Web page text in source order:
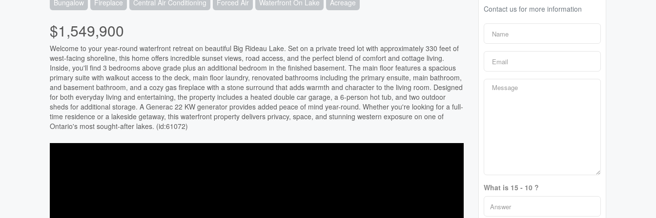
Bungalow Fireplace Central Air Conditioning Forced Air Waterfront On Lake Acreage
$1,549,900
Welcome to your year-round waterfront retreat on beautiful Big Rideau Lake. Set on a private treed lot with approximately 330 feet of
west-facing shoreline, this home offers incredible sunset views, road access, and the perfect blend of comfort and cottage living.
Inside, you'll find 3 bedrooms above grade plus an additional bedroom in the finished basement. The main floor features a spacious
primary suite with walkout access to the deck, main floor laundry, renovated bathrooms including the primary ensuite, main bathroom,
and basement bathroom, and a cozy gas fireplace with a stone surround that adds warmth and character to the living room. Designed
for both everyday living and entertaining, the property includes a heated double car garage, a 6-person hot tub, and two outdoor
sheds for additional storage. A Generac 22 KW generator provides added peace of mind year-round. Whether you're looking for a full-
time residence or a lakeside getaway, this waterfront property delivers privacy, space, and stunning western exposure on one of
Ontario's most sought-after lakes. (id:61072)
Contact us for more information
What is 15 - 10 ?